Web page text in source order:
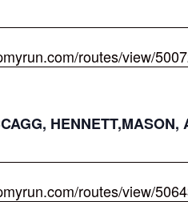
routes/view/
HENNETT,MASON,
routes/view/